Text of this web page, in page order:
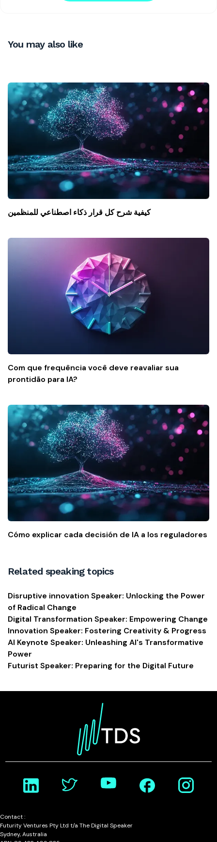
You may also like
كيفية شرح كل قرار ذكاء اصطناعي للمنظمين
Com que frequência você deve reavaliar sua
prontidão para IA?
Cómo explicar cada decisión de IA a los reguladores
Related speaking topics
Disruptive innovation Speaker: Unlocking the Power
of Radical Change
Digital Transformation Speaker: Empowering Change
Innovation Speaker: Fostering Creativity & Progress
AI Keynote Speaker: Unleashing AI's Transformative
Power
Futurist Speaker: Preparing for the Digital Future
Contact :
Futurity Ventures Pty Ltd t/a The Digital Speaker
Sydney, Australia